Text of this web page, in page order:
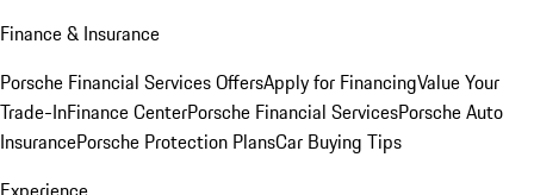
Finance & Insurance
Porsche Financial Services OffersApply for FinancingValue Your
Trade-InFinance CenterPorsche Financial ServicesPorsche Auto
InsurancePorsche Protection PlansCar Buying Tips